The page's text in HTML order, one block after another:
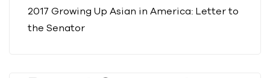
2017 Growing Up Asian in America: Letter to
the Senator